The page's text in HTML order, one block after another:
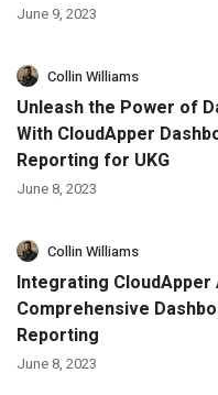
June 9, 2023
Collin Williams
Unleash the Power of
With CloudApper
Reporting for UKG
June 8, 2023
Collin Williams
Integrating CloudApper
Comprehensive
Reporting
June 8, 2023